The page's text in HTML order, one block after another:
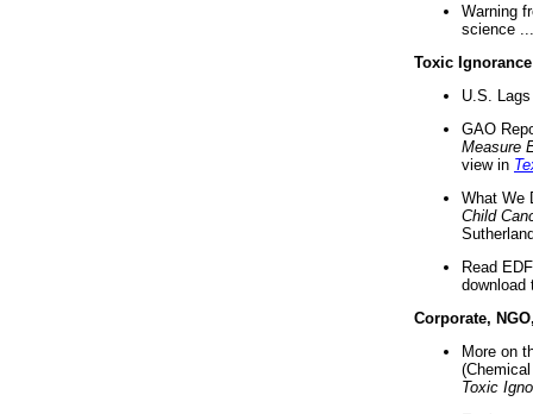
Warning
science ...
Toxic Ignorance
U.S.
GAO
Measure
view in
What We
Child
Read
download
Corporate,
More on
Toxic